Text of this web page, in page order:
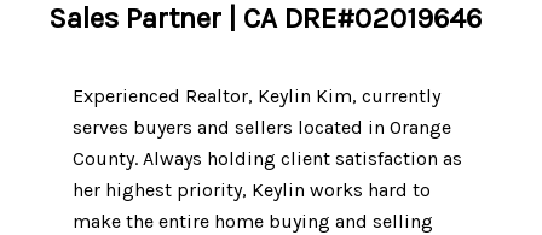
Sales Partner | CA DRE#02019646
Experienced Realtor, Keylin Kim, currently
serves buyers and sellers located in Orange
County. Always holding client satisfaction as
her highest priority, Keylin works hard to
make the entire home buying and selling